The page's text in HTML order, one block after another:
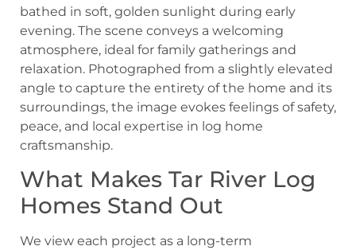
What Makes Tar River Log
Homes Stand Out
We view each project as a long-term